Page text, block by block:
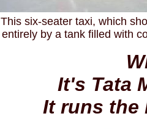
This six-seater taxi, which
entirely by a tank filled with
It's Tata
It runs the